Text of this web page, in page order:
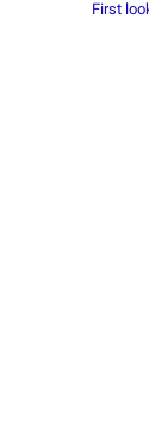
First